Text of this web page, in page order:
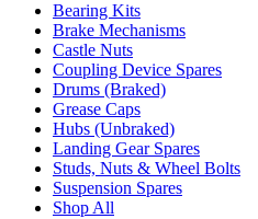
Bearing Kits
Brake Mechanisms
Castle Nuts
Coupling Device Spares
Drums (Braked)
Grease Caps
Hubs (Unbraked)
Landing Gear Spares
Studs, Nuts & Wheel Bolts
Suspension Spares
Shop All